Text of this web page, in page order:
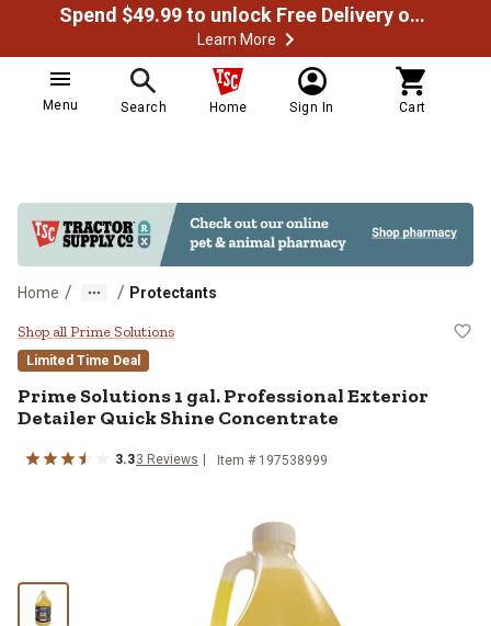
Spend $49.99 to unlock Free Delivery on most orders
Learn More
Menu Search Home Sign In Cart
Home / / Protectants
Prime Solutions 1 gal.
Shop all Prime Solutions
Limited Time Deal
Prime Solutions 1 gal. Professional Exterior
Detailer Quick Shine Concentrate
3.33 Reviews Item # 197538999